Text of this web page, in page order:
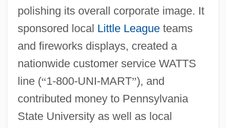
polishing its overall corporate image. It
sponsored local Little Leagueteams
and fireworks displays, created a
nationwide customer service WATTS
line (“1-800-UNI-MART”), and
contributed money to Pennsylvania
State University as well as local